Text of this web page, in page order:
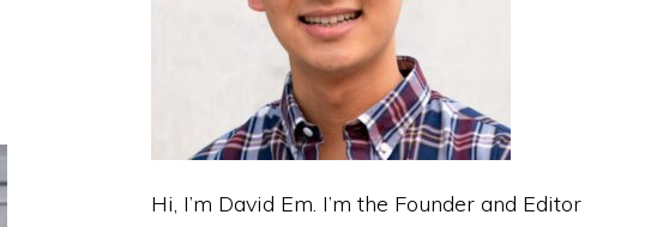
Hi, I’m David Em. I’m the Founder and Editor